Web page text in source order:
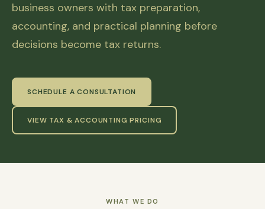
business owners with tax preparation,
accounting, and practical planning before
decisions become tax returns.
SCHEDULE A CONSULTATION
VIEW TAX & ACCOUNTING PRICING
WHAT WE DO